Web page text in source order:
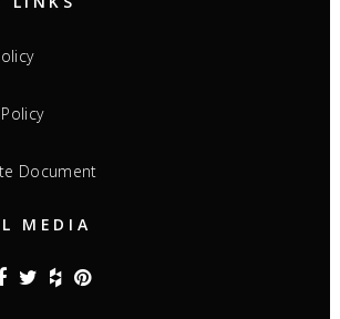
Document
MEDIA